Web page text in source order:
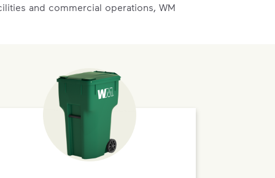
and commercial operations, WM